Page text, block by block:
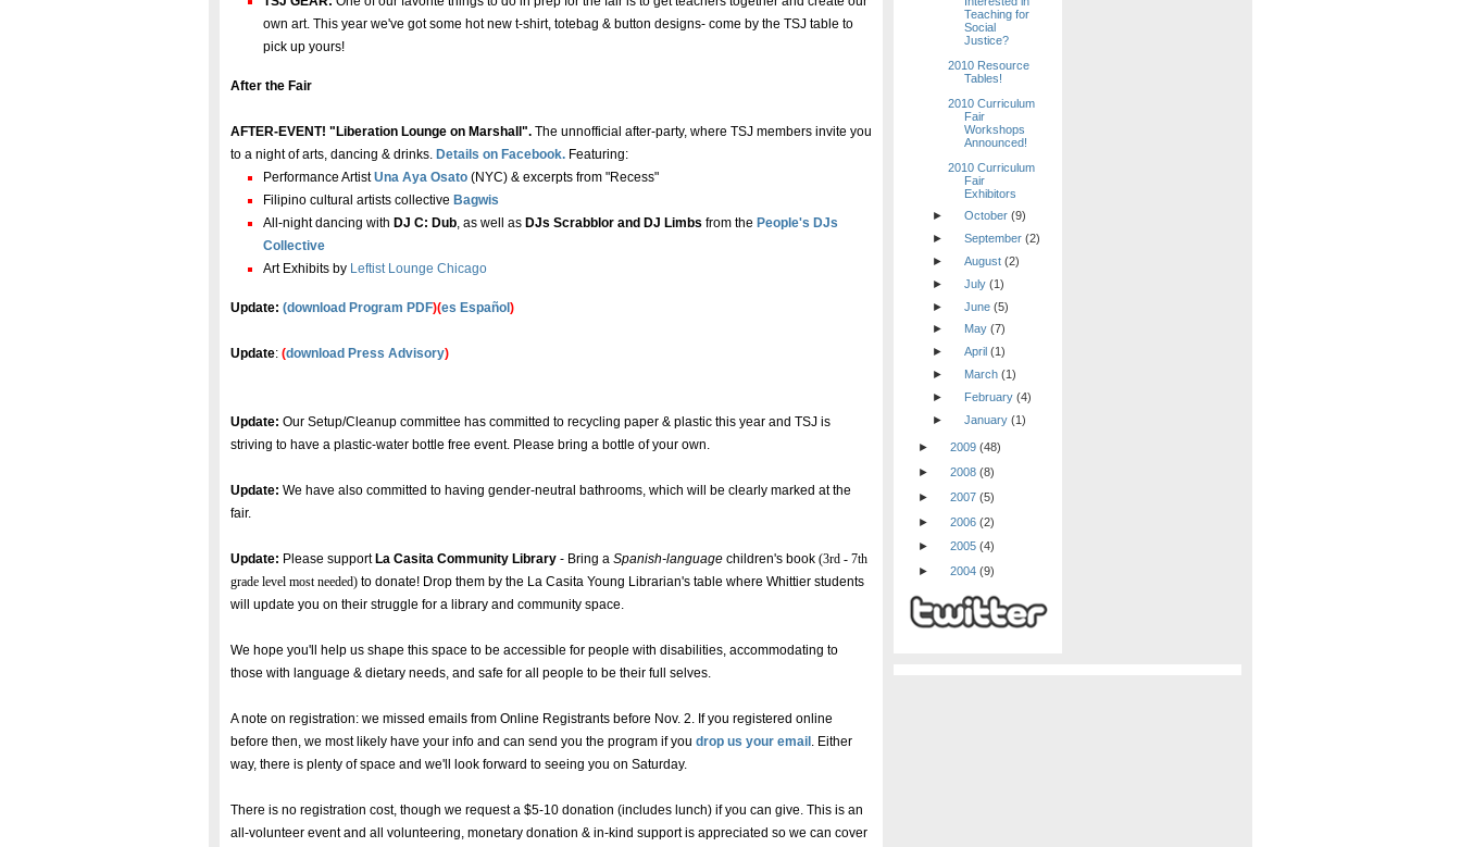
own art. This year we've got some hot new t-shirt, totebag & button designs- come by the TSJ table to
pick up yours!
After the Fair
AFTER-EVENT! "Liberation Lounge on Marshall". The unnofficial after-party, where TSJ members invite you
to a night of arts, dancing & drinks. Details on Facebook. Featuring:
Performance ArtistUna Aya Osato (NYC) & excerpts from "Recess"
Filipino cultural artists collective Bagwis
All-night dancing with DJ C: Dub, as well as DJs Scrabblor and DJ Limbs from the People's DJs
Collective
Art Exhibits by Leftist Lounge Chicago
Update: (download Program PDF)(es Español )
Update: (download Press Advisory)
Update: Our Setup/Cleanup committee has committed to recycling paper & plastic this year and TSJ is
striving to have a plastic-water bottle free event. Please bring a bottle of your own.
Update: We have also committed to having gender-neutral bathrooms, which will be clearly marked at the
fair.
Update: Please supportLa Casita Community Library - Bring a Spanish-language children's book (3rd - 7th
grade level most needed) to donate! Drop them by the La Casita Young Librarian's table where Whittier students
will update you on their struggle for a library and community space.
We hope you'll help us shape this space to be accessible for people with disabilities, accommodating to
those with language & dietary needs, and safe for all people to be their full selves.
A note on registration: we missed emails from Online Registrants before Nov. 2. If you registered online
before then, we most likely have your info and can send you the program if you drop us your email . Either
way, there is plenty of space and we'll look forward to seeing you on Saturday.
There is no registration cost, though we request a $5-10 donation (includes lunch) if you can give. This is an
all-volunteer event and all volunteering, monetary donation & in-kind support is appreciated so we can cover
Teaching for
Social
Justice?
2010 Resource
Tables!
2010 Curriculum
Fair
Workshops
Announced!
2010 Curriculum
Fair
Exhibitors
►
October (9)
►
September (2)
►
August (2)
►
July (1)
►
June (5)
►
May (7)
►
April (1)
►
March (1)
►
February (4)
►
January (1)
► 2009 (48)
►
2008 (8)
►
2007 (5)
►
2006 (2)
►
2005 (4)
►
2004 (9)